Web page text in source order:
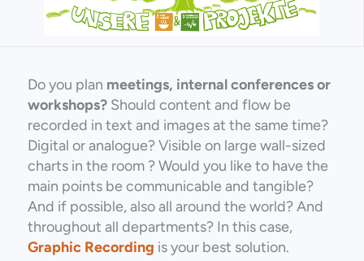
Do you plan meetings, internal conferences or
workshops? Should content and flow be
recorded in text and images at the same time?
Digital or analogue? Visible on large wall-sized
charts in the room ? Would you like to have the
main points be communicable and tangible?
And if possible, also all around the world? And
throughout all departments? In this case,
Graphic Recording is your best solution.